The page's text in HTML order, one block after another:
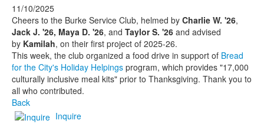
11/10/2025
Cheers to the Burke Service Club, helmed by Charlie W. '26,
Jack J. '26, Maya D. '26, and Taylor S. '26 and advised
by Kamilah, on their first project of 2025-26.
This week, the club organized a food drive in support of Bread
for the City's Holiday Helpings program, which provides "17,000
culturally inclusive meal kits" prior to Thanksgiving. Thank you to
all who contributed.
Back
Inquire